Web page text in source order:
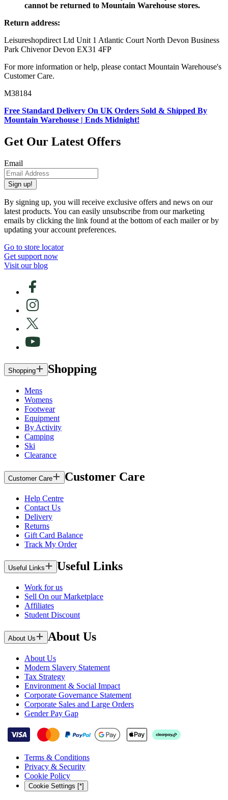
cannot be returned to Mountain Warehouse stores.
Return address:
Leisureshopdirect Ltd Unit 1 Atlantic Court North Devon Business
Park Chivenor Devon EX31 4FP
For more information or help, please contact Mountain Warehouse's
Customer Care.
M38184
Free Standard Delivery On UK Orders Sold & Shipped By
Mountain Warehouse | Ends Midnight!
Get Our Latest Offers
Email
Sign up!
By signing up, you will receive exclusive offers and news on our
latest products. You can easily unsubscribe from our marketing
emails by clicking the link found at the bottom of each mailer or by
updating your account preferences.
Go to store locator
Get support now
Visit our blog
Shopping Shopping
Mens
Womens
Footwear
Equipment
By Activity
Camping
Ski
Clearance
Customer Care Customer Care
Help Centre
Contact Us
Delivery
Returns
Gift Card Balance
Track My Order
Useful Links Useful Links
Work for us
Sell On our Marketplace
Affiliates
Student Discount
About Us About Us
About Us
Modern Slavery Statement
Tax Strategy
Environment & Social Impact
Corporate Governance Statement
Corporate Sales and Large Orders
Gender Pay Gap
Terms & Conditions
Privacy & Security
Cookie Policy
Cookie Settings [*]